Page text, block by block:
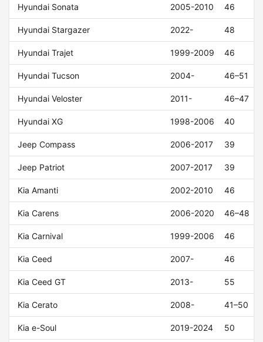
Hyundai Sonata 2005-2010 46
Hyundai Stargazer 2022- 48
Hyundai Trajet 1999-2009 46
Hyundai Tucson 2004- 46–51
Hyundai Veloster 2011- 46–47
Hyundai XG 1998-2006 40
Jeep Compass 2006-2017 39
Jeep Patriot 2007-2017 39
Kia Amanti 2002-2010 46
Kia Carens 2006-2020 46–48
Kia Carnival 1999-2006 46
Kia Ceed 2007- 46
Kia Ceed GT 2013- 55
Kia Cerato 2008- 41–50
Kia e-Soul 2019-2024 50